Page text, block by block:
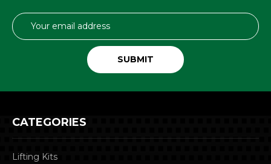
Email
Address
CATEGORIES
Lifting Kits